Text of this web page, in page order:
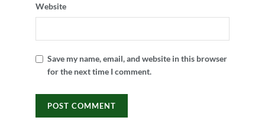
Website
Save my name, email, and website in this browser
for the next time I comment.